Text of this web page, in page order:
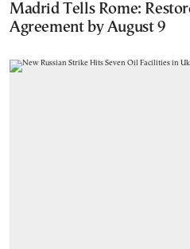
Madrid Tells Rome:
Agreement by August 9